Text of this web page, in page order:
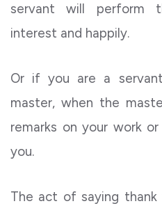
servant will perform
interest and happily.
Or if you are a
master, when the
remarks on your work
you.
The act of saying